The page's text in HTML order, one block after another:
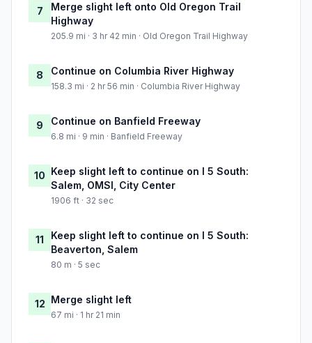
7
Merge slight left onto Old Oregon Trail
Highway
205.9 mi · 3 hr 42 min · Old Oregon Trail Highway
8 Continue on Columbia River Highway
158.3 mi · 2 hr 56 min · Columbia River Highway
9 Continue on Banfield Freeway
6.8 mi · 9 min · Banfield Freeway
10 Keep slight left to continue on I 5 South:
Salem, OMSI, City Center
1906 ft · 32 sec
11
Keep slight left to continue on I 5 South:
Beaverton, Salem
80 m · 5 sec
12 Merge slight left
67 mi · 1 hr 21 min